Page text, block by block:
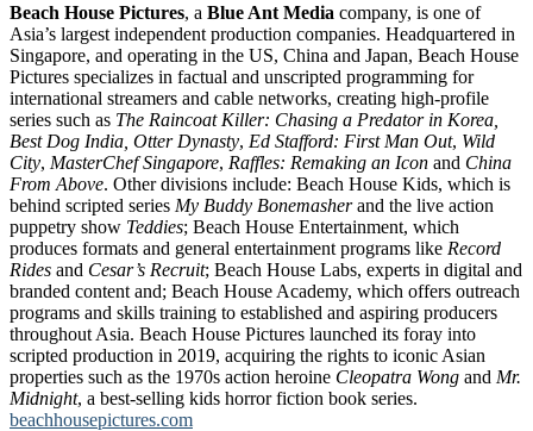
Beach House Pictures, a Blue Ant Media company, is one of
Asia’s largest independent production companies. Headquartered in
Singapore, and operating in the US, China and Japan, Beach House
Pictures specializes in factual and unscripted programming for
international streamers and cable networks, creating high-profile
series such as The Raincoat Killer: Chasing a Predator in Korea,
Best Dog India, Otter Dynasty, Ed Stafford: First Man Out, Wild
City, MasterChef Singapore, Raffles: Remaking an Icon and China
From Above. Other divisions include: Beach House Kids, which is
behind scripted series My Buddy Bonemasherand the live action
puppetry show Teddies; Beach House Entertainment, which
produces formats and general entertainment programs like Record
Rides and Cesar’s Recruit; Beach House Labs, experts in digital and
branded content and; Beach House Academy, which offers outreach
programs and skills training to established and aspiring producers
throughout Asia. Beach House Pictures launched its foray into
scripted production in 2019, acquiring the rights to iconic Asian
properties such as the 1970s action heroine Cleopatra Wong and Mr.
Midnight, a best-selling kids horror fiction book series.
beachhousepictures.com